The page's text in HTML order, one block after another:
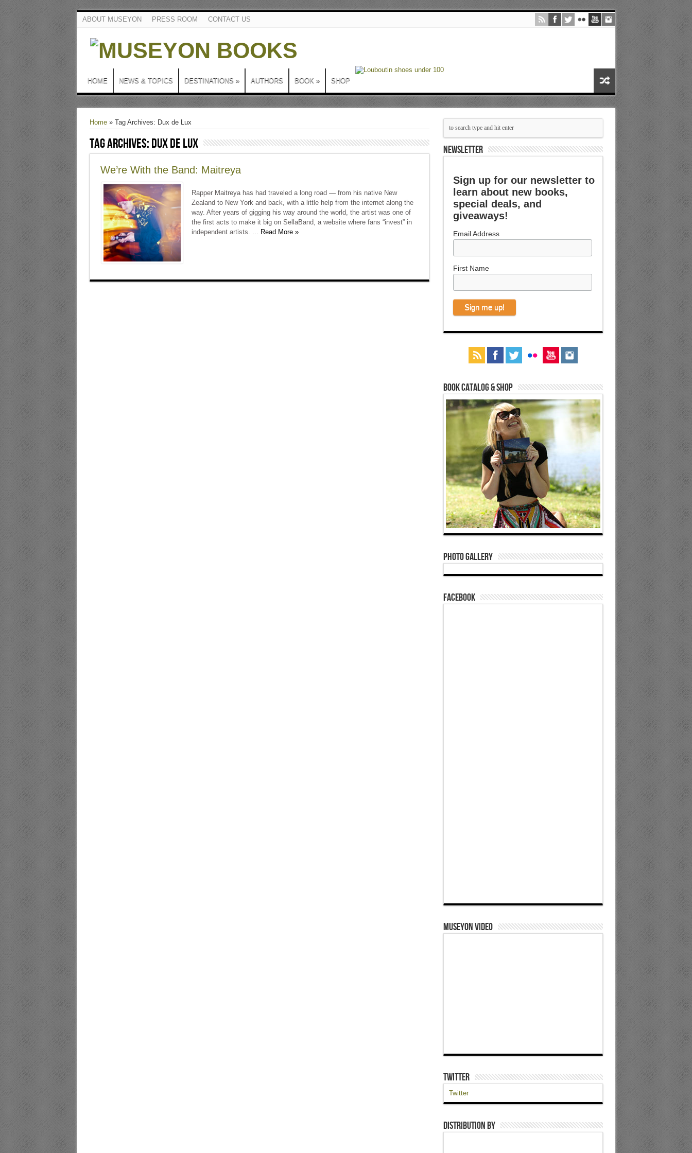
ABOUT MUSEYON PRESS ROOM CONTACT US
HOME NEWS & TOPICS DESTINATIONS » AUTHORS BOOK » SHOP
Home» Tag Archives: Dux de Lux
Tag Archives:Dux de Lux
We’re With the Band: Maitreya
Rapper Maitreya has had traveled a long road — from his native New
Zealand to New York and back, with a little help from the internet along the
way. After years of gigging his way around the world, the artist was one of
the first acts to make it big on SellaBand, a website where fans “invest” in
independent artists. ... Read More »
NEWSLETTER
Sign up for our newsletter to
learn about new books,
special deals, and
giveaways!
Email Address
First Name
Book Catalog & Shop
Photo Gallery
Facebook
Museyon Video
Twitter
Twitter
Distribution by